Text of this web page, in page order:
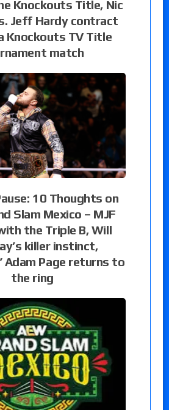
Knockouts Title, Nic
Jeff Hardy contract
Knockouts TV Title
match
10 Thoughts on
Slam Mexico – MJF
the Triple B, Will
killer instinct,
Adam Page returns to
the ring